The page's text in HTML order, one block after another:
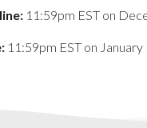
11:59pm EST on
11:59pm EST on January